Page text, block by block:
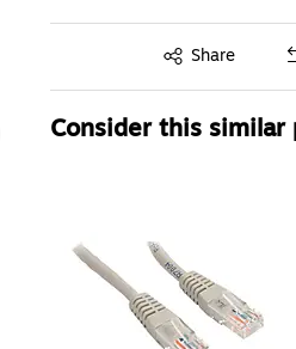
Share
Exited tooltip
Consider this similar